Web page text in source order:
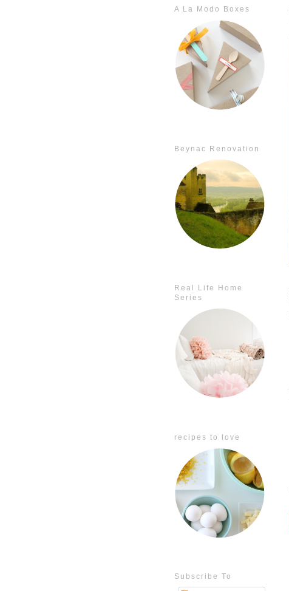
A La Modo Boxes
Beynac Renovation
Real Life Home
Series
recipes to love
Subscribe To